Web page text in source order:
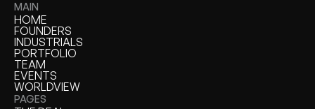
MAIN
HOME
HOME
FOUNDERS
FOUNDERS
INDUSTRIALS
INDUSTRIALS
PORTFOLIO
PORTFOLIO
TEAM
TEAM
EVENTS
EVENTS
WORLDVIEW
WORLDVIEW
PAGES